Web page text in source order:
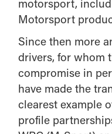
motorsport,
Motorsport product
Since then more
drivers, for whom
compromise in
have made the
clearest example
profile